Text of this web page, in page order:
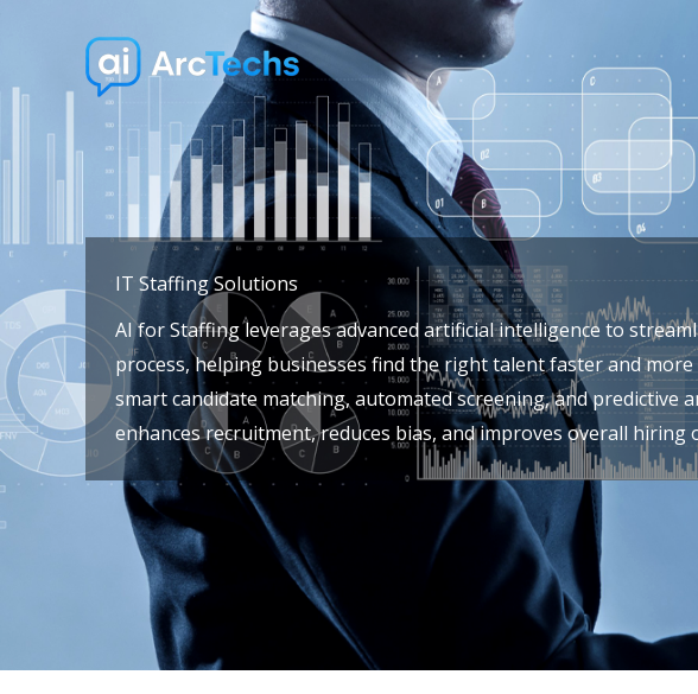
content
IT Staffing Solutions
AI for Staffing leverages advanced artificial intelligence to
process, helping businesses find the right talent faster and
smart candidate matching, automated screening, and predictive
enhances recruitment, reduces bias, and improves overall hiring